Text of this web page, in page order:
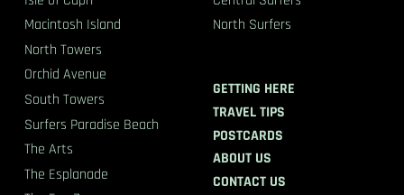
North Surfers
Macintosh Island
North Towers
Orchid Avenue
South Towers
Surfers Paradise Beach
The Arts
The Esplanade
GETTING HERE
TRAVEL TIPS
POSTCARDS
ABOUT US
CONTACT US